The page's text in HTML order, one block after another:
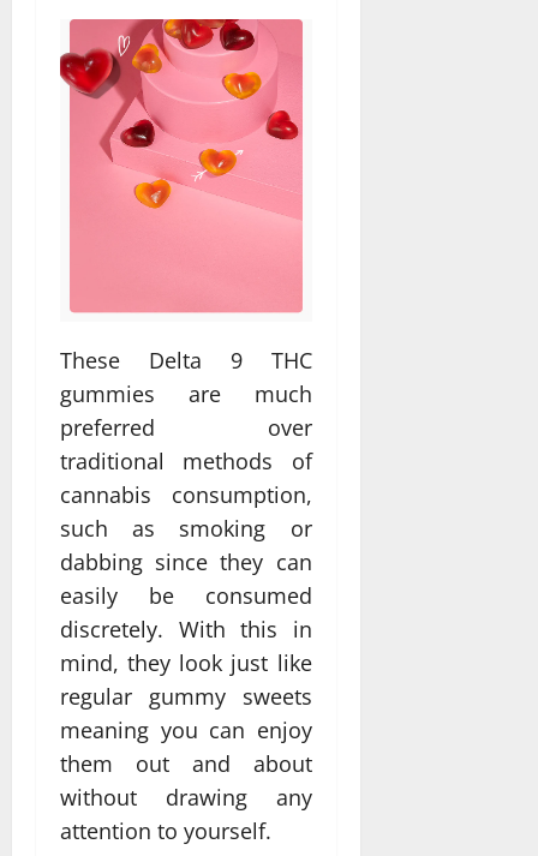
These Delta 9 THC
gummies are much
preferred over
traditional methods of
cannabis consumption,
such as smoking or
dabbing since they can
easily be consumed
discretely. With this in
mind, they look just like
regular gummy sweets
meaning you can enjoy
them out and about
without drawing any
attention to yourself.